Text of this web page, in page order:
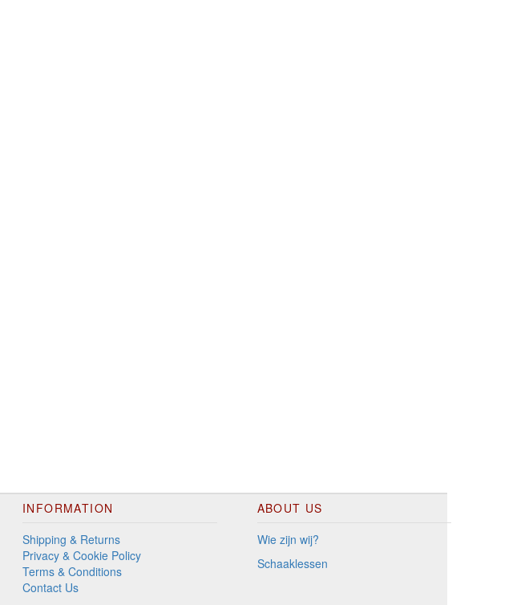
INFORMATION
Shipping & Returns
Privacy & Cookie Policy
Terms & Conditions
Contact Us
ABOUT US
Wie zijn wij?
Schaaklessen